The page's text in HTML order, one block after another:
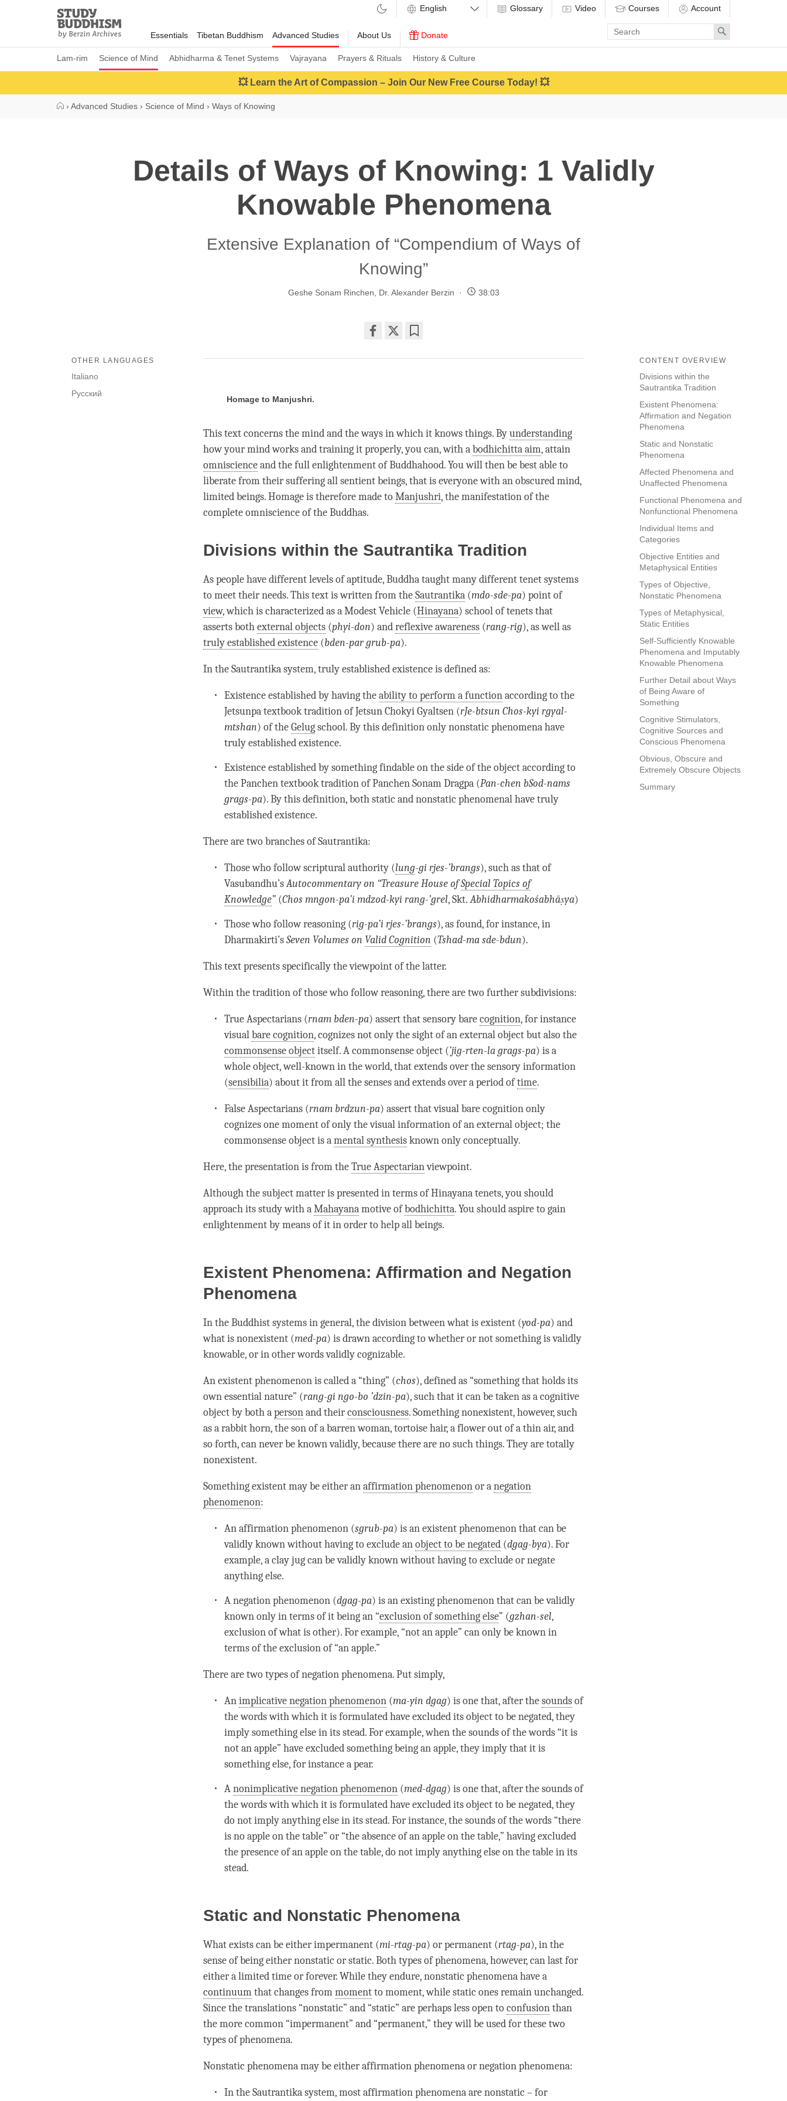
Study
Buddhism
Home
Essentials Tibetan Buddhism Advanced Studies
Lam-rim Science of Mind Abhidharma & Tenet Systems Vajrayana Prayers & Rituals History & Culture
About Us Donate
Glossary Video Courses Account
Enter
search
term
Search
💥 Learn the Art of Compassion – Join Our New Free Course Today! 💥
› Advanced Studies › Science of Mind › Ways of Knowing
Details of Ways of Knowing: 1 Validly
Knowable Phenomena
Extensive Explanation of “Compendium of Ways of
Knowing”
Geshe Sonam Rinchen Dr. Alexander Berzin 38:03
on
CONTENT OVERVIEW
Divisions within the
Sautrantika Tradition
Existent Phenomena:
Affirmation and Negation
Phenomena
Static and Nonstatic
Phenomena
Affected Phenomena and
Unaffected Phenomena
Functional Phenomena and
Nonfunctional Phenomena
Individual Items and
Categories
Objective Entities and
Metaphysical Entities
Types of Objective,
Nonstatic Phenomena
Types of Metaphysical,
Static Entities
Self-Sufficiently Knowable
Phenomena and Imputably
Knowable Phenomena
Further Detail about Ways
of Being Aware of
Something
Cognitive Stimulators,
Cognitive Sources and
Conscious Phenomena
Obvious, Obscure and
Extremely Obscure Objects
Summary
OTHER LANGUAGES
Italiano
Русский
Homage to Manjushri.
This text concerns the mind and the ways in which it knows things. Byunderstanding
how your mind works and training it properly, you can, with abodhichitta aim, attain
omniscienceand the full enlightenment of Buddhahood. You will then be best able to
liberate from their suffering all sentient beings, that is everyone with an obscured mind,
limited beings. Homage is therefore made toManjushri, the manifestation of the
complete omniscience of the Buddhas.
Divisions within the Sautrantika Tradition
As people have different levels of aptitude, Buddha taught many different tenet systems
to meet their needs. This text is written from theSautrantika (mdo-sde-pa) point of
view, which is characterized as a Modest Vehicle (Hinayana) school of tenets that
asserts bothexternal objects (phyi-don) andreflexive awareness (rang-rig), as well as
truly established existence (bden-par grub-pa).
In theSautrantikasystem,truly established existenceis defined as:
Existence established by having theability to perform a functionaccording to the
Jetsunpa textbook tradition of Jetsun Chokyi Gyaltsen (rJe-btsun Chos-kyi rgyal-
mtshan) of theGelugschool. By this definition only nonstatic phenomena have
truly established existence.
Existence established by something findable on the side of the object according to
the Panchen textbook tradition of Panchen Sonam Dragpa (Pan-chen bSod-nams
grags-pa). By this definition, both static and nonstatic phenomenal havetruly
established existence.
There are two branches ofSautrantika:
Those who follow scriptural authority (lung-gi rjes-’brangs), such as that of
Vasubandhu’sAutocommentary on “Treasure House ofSpecial Topics of
Knowledge” (Chos mngon-pa’i mdzod-kyi rang-’grel, Skt.Abhidharmakośabhāṣya)
Those who follow reasoning (rig-pa’i rjes-’brangs), as found, for instance, in
Dharmakirti’sSeven Volumes on Valid Cognition (Tshad-ma sde-bdun).
This text presents specifically the viewpoint of the latter.
Within the tradition of those who follow reasoning, there are two further subdivisions:
True Aspectarians (rnam bden-pa) assert that sensory barecognition, for instance
visualbare cognition, cognizes not only the sight of an external object but also the
commonsense objectitself. Acommonsense object (’jig-rten-la grags-pa) is a
whole object, well-known in the world, that extends over the sensory information
(sensibilia) about it from all the senses and extends over a period oftime.
False Aspectarians (rnam brdzun-pa) assert that visualbare cognitiononly
cognizes one moment of only the visual information of an external object; the
commonsense objectis amental synthesisknown only conceptually.
Here, the presentation is from theTrue Aspectarianviewpoint.
Although the subject matter is presented in terms ofHinayanatenets, you should
approach its study with aMahayanamotive ofbodhichitta. You should aspire to gain
enlightenment by means of it in order to help all beings.
Existent Phenomena: Affirmation and Negation
Phenomena
In the Buddhist systems in general, the division between what is existent (yod-pa) and
what is nonexistent (med-pa) is drawn according to whether or not something is validly
knowable, or in other words validly cognizable.
An existent phenomenon is called a “thing” (chos), defined as “something that holds its
own essential nature” (rang-gi ngo-bo ’dzin-pa), such that it can be taken as a cognitive
object by both apersonand theirconsciousness. Something nonexistent, however, such
as a rabbit horn, the son of a barren woman, tortoise hair, a flower out of a thin air, and
so forth, can never be known validly, because there are no such things. They are totally
nonexistent.
Something existent may be either anaffirmation phenomenonor anegation
phenomenon:
Anaffirmation phenomenon (sgrub-pa) is an existent phenomenon that can be
validly known without having to exclude anobject to be negated (dgag-bya). For
example, a clay jug can be validly known without having to exclude or negate
anything else.
Anegation phenomenon (dgag-pa) is an existing phenomenon that can be validly
known only in terms of it being an “exclusion of something else” (gzhan-sel,
exclusion of what is other). For example, “not an apple” can only be known in
terms of the exclusion of “an apple.”
There are two types of negation phenomena. Put simply,
Animplicative negation phenomenon (ma-yin dgag) is one that, after thesoundsof
the words with which it is formulated have excluded itsobject to be negated, they
imply something else in its stead. For example, when thesoundsof the words “it is
not an apple” have excluded something being an apple, they imply that it is
something else, for instance a pear.
Anonimplicative negation phenomenon (med-dgag) is one that, after thesoundsof
the words with which it is formulated have excluded itsobject to be negated, they
do not imply anything else in its stead. For instance, thesoundsof the words “there
is no apple on the table” or “the absence of an apple on the table,” having excluded
the presence of an apple on the table, do not imply anything else on the table in its
stead.
Static and Nonstatic Phenomena
What exists can be either impermanent (mi-rtag-pa) or permanent (rtag-pa), in the
sense of being either nonstatic or static. Both types of phenomena, however, can last for
either a limited time or forever. While they endure, nonstatic phenomena have a
continuumthat changes frommomenttomoment, while static ones remain unchanged.
Since the translations “nonstatic” and “static” are perhaps less open toconfusionthan
the more common “impermanent” and “permanent,” they will be used for these two
types of phenomena.
Nonstatic phenomena may be either affirmation phenomena or negation phenomena:
In theSautrantikasystem, most affirmation phenomena are nonstatic – for